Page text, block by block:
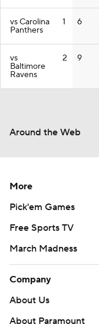
vs Carolina
Panthers
1 6
vs
Baltimore
Ravens
2 9
Around the Web
More
Pick'em Games
Free Sports TV
March Madness
Company
About Us
About Paramount